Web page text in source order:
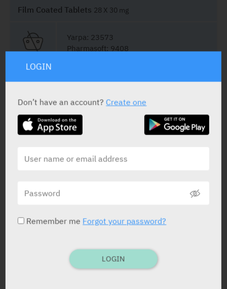
Film Coated Tablets 28 X 30 mg
Yarpa: 23573
Pharmasoft: 9408
Film Coated Tablets14 x 60 mg
Yarpa: 52702
Film Coated Tablets10 x 60 mg
Yarpa: 38663
LOGIN
Don’t have an account?Create one
Remember me Forgot your password?
LOGIN